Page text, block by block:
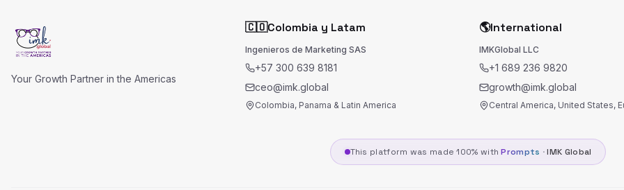
Your Growth Partner in the Americas
🇨🇴Colombia y Latam
Ingenieros de Marketing SAS
+57 300 639 8181
ceo@imk.global
Colombia, Panama & Latin America
🌎International
IMKGlobal LLC
+1 689 236 9820
growth@imk.global
Central America, United States,
This platform was made 100% withPrompts ·IMK Global